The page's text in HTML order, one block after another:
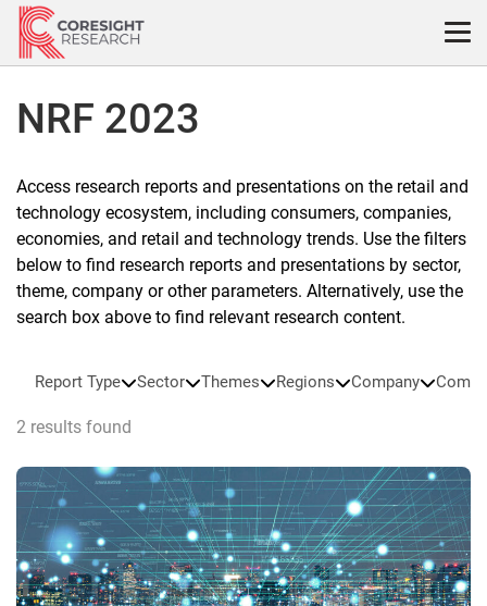
Skip
content
NRF 2023
Access research reports and presentations on the retail and
technology ecosystem, including consumers, companies,
economies, and retail and technology trends. Use the filters
below to find research reports and presentations by sector,
theme, company or other parameters. Alternatively, use the
search box above to find relevant research content.
Report Type Sector Themes Regions Company
2 results found